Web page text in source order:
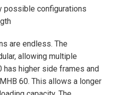
possible configurations
are endless. The
allowing multiple
has higher side frames and
60. This allows a longer